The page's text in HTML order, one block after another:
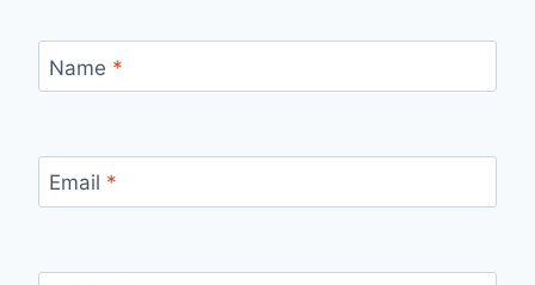
Name *
Email *